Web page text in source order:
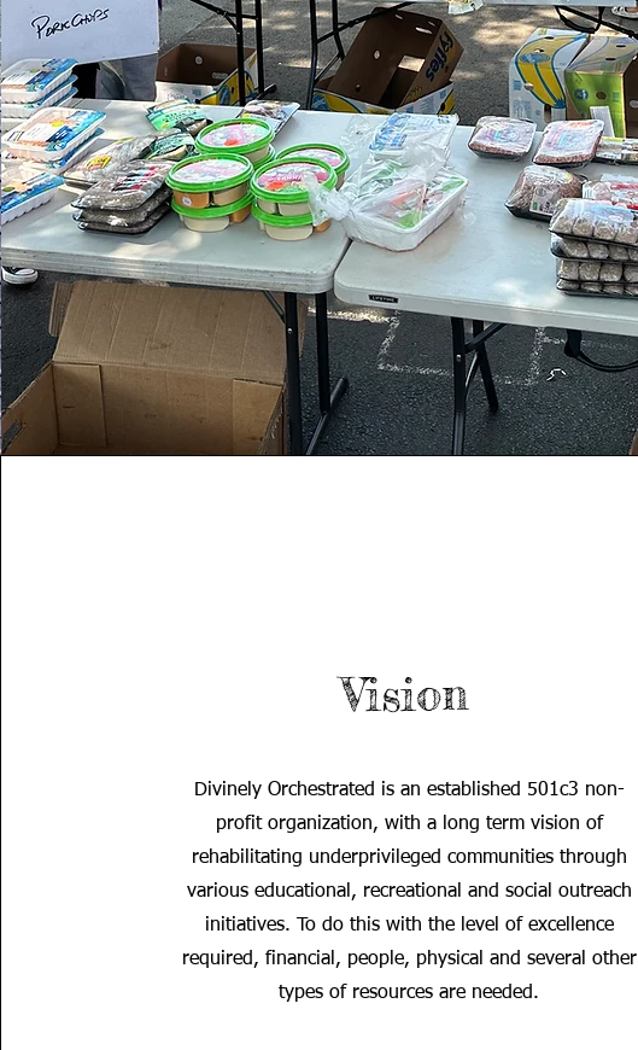
Vision
Divinely Orchestrated is an established 501c3 non-
profit organization, with a long term vision of
rehabilitating underprivileged communities through
various educational, recreational and social outreach
initiatives. To do this with the level of excellence
required, financial, people, physical and several other
types of resources are needed.